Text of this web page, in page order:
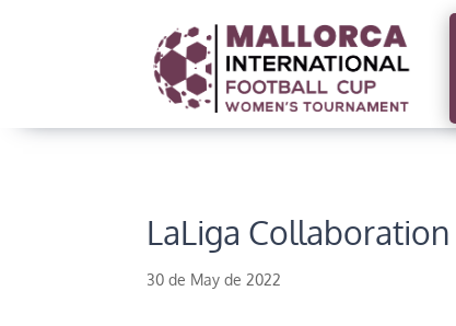
LaLiga Collaboration
30 de May de 2022